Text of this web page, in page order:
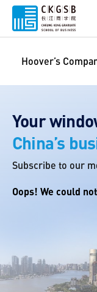
Hoover’s
Your
China’s
Subscribe to our
Oops! We could